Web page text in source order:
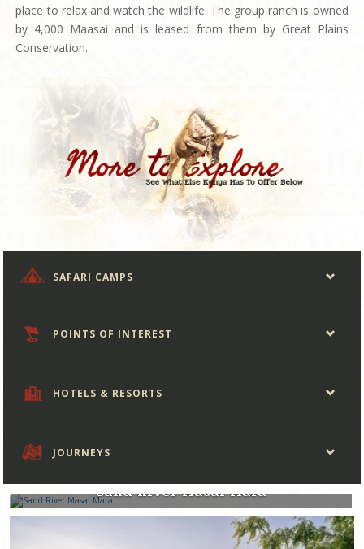
place to relax and watch the wildlife. The group ranch is owned
by 4,000 Maasai and is leased from them by Great Plains
Conservation.
SAFARI CAMPS
POINTS OF INTEREST
HOTELS & RESORTS
JOURNEYS
Sand River Masai Mara